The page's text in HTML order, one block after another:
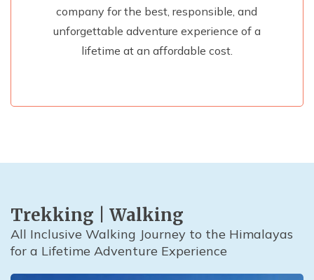
company for the best, responsible, and
unforgettable adventure experience of a
lifetime at an affordable cost.
Trekking | Walking
All Inclusive Walking Journey to the Himalayas
for a Lifetime Adventure Experience